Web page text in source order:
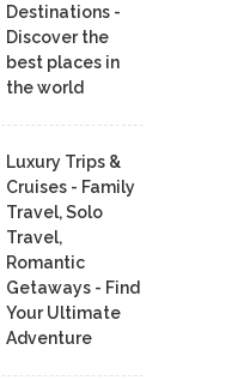
Destinations -
Discover the
best places in
the world
Luxury Trips &
Cruises - Family
Travel, Solo
Travel,
Romantic
Getaways - Find
Your Ultimate
Adventure